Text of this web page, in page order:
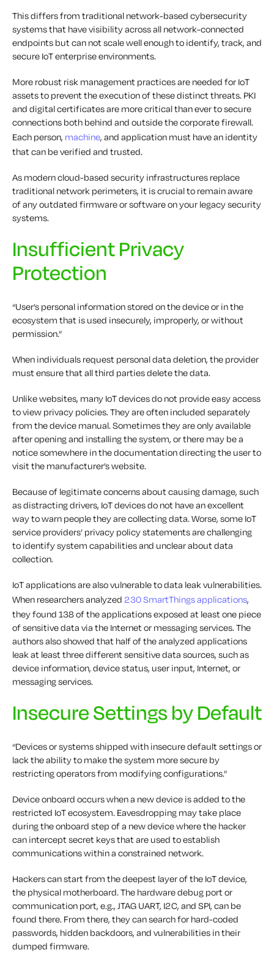
This differs from traditional network-based cybersecurity
systems that have visibility across all network-connected
endpoints but can not scale well enough to identify, track, and
secure IoT enterprise environments.
More robust risk management practices are needed for IoT
assets to prevent the execution of these distinct threats. PKI
and digital certificates are more critical than ever to secure
connections both behind and outside the corporate firewall.
Each person, machine, and application must have an identity
that can be verified and trusted.
As modern cloud-based security infrastructures replace
traditional network perimeters, it is crucial to remain aware
of any outdated firmware or software on your legacy security
systems.
Insufficient Privacy
Protection
“User’s personal information stored on the device or in the
ecosystem that is used insecurely, improperly, or without
permission.”
When individuals request personal data deletion, the provider
must ensure that all third parties delete the data.
Unlike websites, many IoT devices do not provide easy access
to view privacy policies. They are often included separately
from the device manual. Sometimes they are only available
after opening and installing the system, or there may be a
notice somewhere in the documentation directing the user to
visit the manufacturer’s website.
Because of legitimate concerns about causing damage, such
as distracting drivers, IoT devices do not have an excellent
way to warn people they are collecting data. Worse, some IoT
service providers’ privacy policy statements are challenging
to identify system capabilities and unclear about data
collection.
IoT applications are also vulnerable to data leak vulnerabilities.
When researchers analyzed 230 SmartThings applications,
they found 138 of the applications exposed at least one piece
of sensitive data via the Internet or messaging services. The
authors also showed that half of the analyzed applications
leak at least three different sensitive data sources, such as
device information, device status, user input, Internet, or
messaging services.
Insecure Settings by Default
“Devices or systems shipped with insecure default settings or
lack the ability to make the system more secure by
restricting operators from modifying configurations.”
Device onboard occurs when a new device is added to the
restricted IoT ecosystem. Eavesdropping may take place
during the onboard step of a new device where the hacker
can intercept secret keys that are used to establish
communications within a constrained network.
Hackers can start from the deepest layer of the IoT device,
the physical motherboard. The hardware debug port or
communication port, e.g., JTAG UART, I2C, and SPI, can be
found there. From there, they can search for hard-coded
passwords, hidden backdoors, and vulnerabilities in their
dumped firmware.